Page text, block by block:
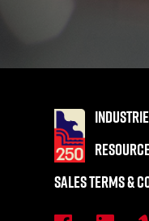
SALES TERMS &